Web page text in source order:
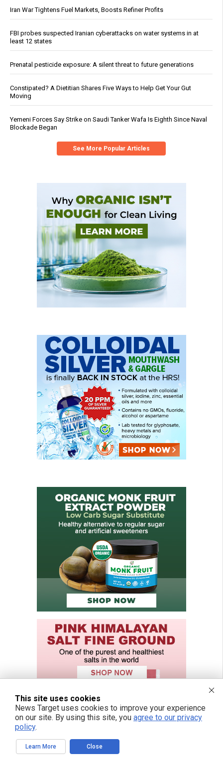
Iran War Tightens Fuel Markets, Boosts Refiner Profits
FBI probes suspected Iranian cyberattacks on water systems in at
least 12 states
Prenatal pesticide exposure: A silent threat to future generations
Constipated? A Dietitian Shares Five Ways to Help Get Your Gut
Moving
Yemeni Forces Say Strike on Saudi Tanker Wafa Is Eighth Since Naval
Blockade Began
See More Popular Articles
This site uses cookies
News Target uses cookies to improve your experience
on our site. By using this site, you agree to our privacy
policy.
Learn More Close